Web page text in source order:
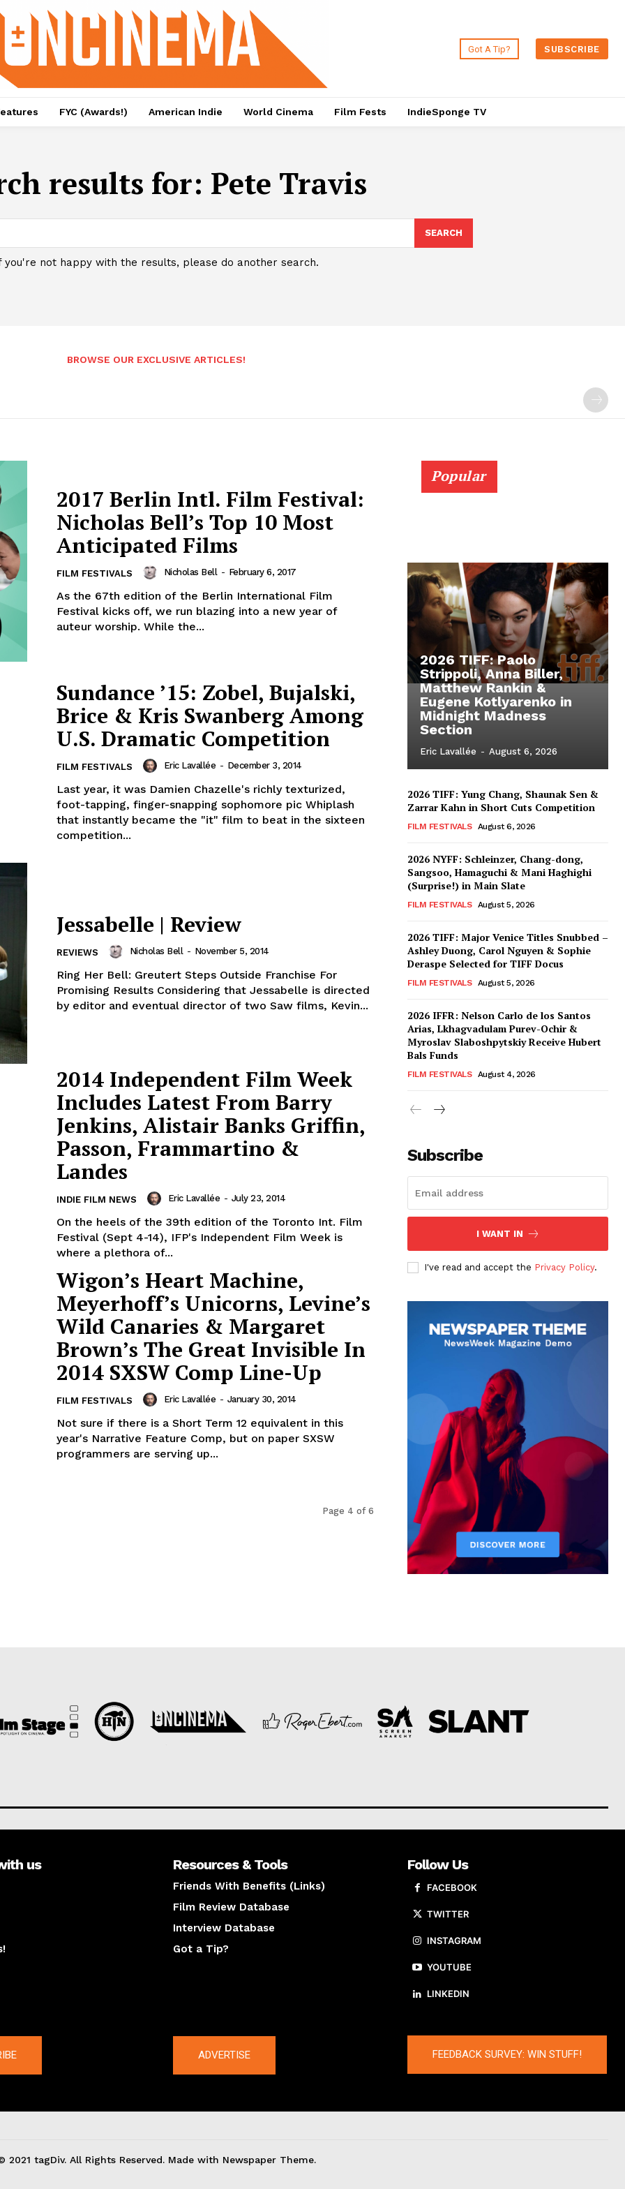
Got A Tip? SUBSCRIBE
FYC (Awards!) American Indie World Cinema Film Fests IndieSponge TV
results for: Pete Travis
SEARCH
you're not happy with the results, please do another search.
BROWSE OUR EXCLUSIVE ARTICLES!
2017 Berlin Intl. Film Festival:
Nicholas Bell’s Top 10 Most
Anticipated Films
FILM FESTIVALS Nicholas Bell - February 6, 2017
As the 67th edition of the Berlin International Film
Festival kicks off, we run blazing into a new year of
auteur worship. While the...
Sundance ’15: Zobel, Bujalski,
Brice & Kris Swanberg Among
U.S. Dramatic Competition
FILM FESTIVALS Eric Lavallée - December 3, 2014
Last year, it was Damien Chazelle's richly texturized,
foot-tapping, finger-snapping sophomore pic Whiplash
that instantly became the "it" film to beat in the sixteen
competition...
Jessabelle | Review
REVIEWS Nicholas Bell - November 5, 2014
Ring Her Bell: Greutert Steps Outside Franchise For
Promising Results Considering that Jessabelle is directed
by editor and eventual director of two Saw films, Kevin...
2014 Independent Film Week
Includes Latest From Barry
Jenkins, Alistair Banks Griffin,
Passon, Frammartino &
Landes
INDIE FILM NEWS Eric Lavallée - July 23, 2014
On the heels of the 39th edition of the Toronto Int. Film
Festival (Sept 4-14), IFP's Independent Film Week is
where a plethora of...
Wigon’s Heart Machine,
Meyerhoff’s Unicorns, Levine’s
Wild Canaries & Margaret
Brown’s The Great Invisible In
2014 SXSW Comp Line-Up
FILM FESTIVALS Eric Lavallée - January 30, 2014
Not sure if there is a Short Term 12 equivalent in this
year's Narrative Feature Comp, but on paper SXSW
programmers are serving up...
Page 4 of 6
Popular
2026 TIFF: Paolo
Strippoli, Anna Biller,
Matthew Rankin &
Eugene Kotlyarenko in
Midnight Madness
Section
Eric Lavallée - August 6, 2026
2026 TIFF: Yung Chang, Shaunak Sen &
Zarrar Kahn in Short Cuts Competition
FILM FESTIVALS August 6, 2026
2026 NYFF: Schleinzer, Chang-dong,
Sangsoo, Hamaguchi & Mani Haghighi
(Surprise!) in Main Slate
FILM FESTIVALS August 5, 2026
2026 TIFF: Major Venice Titles Snubbed –
Ashley Duong, Carol Nguyen & Sophie
Deraspe Selected for TIFF Docus
FILM FESTIVALS August 5, 2026
2026 IFFR: Nelson Carlo de los Santos
Arias, Lkhagvadulam Purev-Ochir &
Myroslav Slaboshpytskiy Receive Hubert
Bals Funds
FILM FESTIVALS August 4, 2026
Subscribe
I WANT IN
I've read and accept the Privacy Policy.
us Resources & Tools
Friends With Benefits (Links)
Film Review Database
Interview Database
Got a Tip?
Follow Us
FACEBOOK
TWITTER
INSTAGRAM
YOUTUBE
LINKEDIN
ADVERTISE FEEDBACK SURVEY: WIN STUFF!
2021 tagDiv. All Rights Reserved. Made with Newspaper Theme.